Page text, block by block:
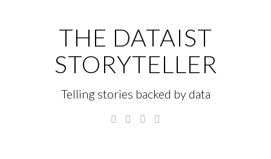
THE DATAIST
STORYTELLER
Telling stories backed by data
TwitterLinkedinInstagram